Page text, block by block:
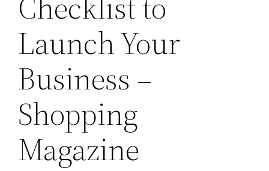
Launch Your
Business –
Shopping
Magazine